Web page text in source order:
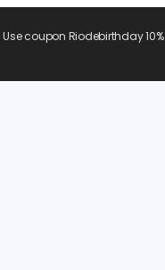
Use coupon Riodebirthday